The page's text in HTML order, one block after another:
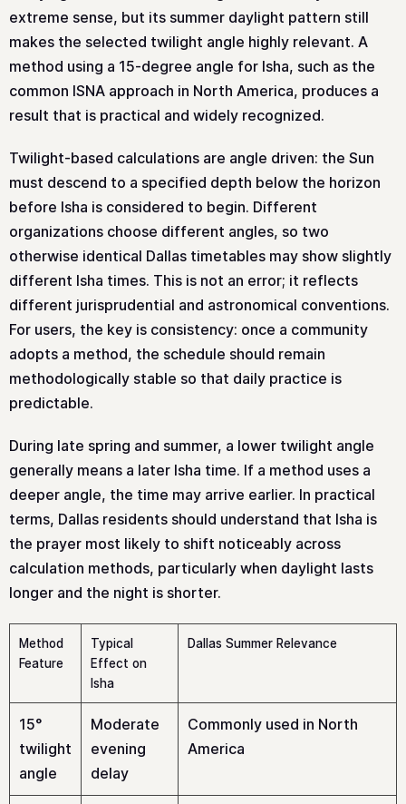
extreme sense, but its summer daylight pattern still
makes the selected twilight angle highly relevant. A
method using a 15-degree angle for Isha, such as the
common ISNA approach in North America, produces a
result that is practical and widely recognized.
Twilight-based calculations are angle driven: the Sun
must descend to a specified depth below the horizon
before Isha is considered to begin. Different
organizations choose different angles, so two
otherwise identical Dallas timetables may show slightly
different Isha times. This is not an error; it reflects
different jurisprudential and astronomical conventions.
For users, the key is consistency: once a community
adopts a method, the schedule should remain
methodologically stable so that daily practice is
predictable.
During late spring and summer, a lower twilight angle
generally means a later Isha time. If a method uses a
deeper angle, the time may arrive earlier. In practical
terms, Dallas residents should understand that Isha is
the prayer most likely to shift noticeably across
calculation methods, particularly when daylight lasts
longer and the night is shorter.
Method
Feature
Typical
Effect on
Isha
Dallas Summer Relevance
15°
twilight
angle
Moderate
evening
delay
Commonly used in North
America